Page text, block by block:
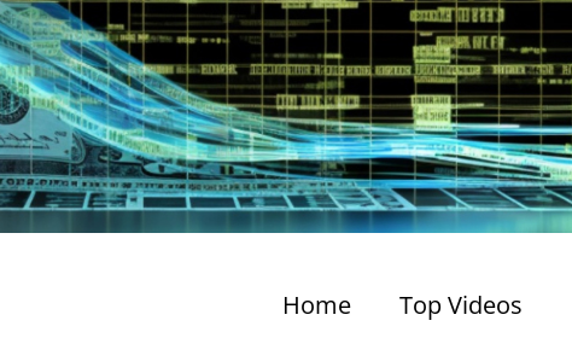
Home Top Videos